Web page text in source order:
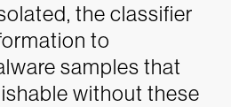
the classifier
to
samples that
without these